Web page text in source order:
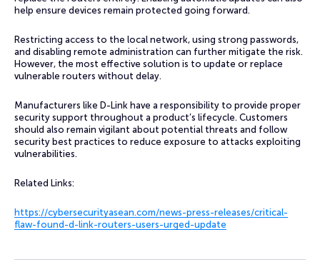
help ensure devices remain protected going forward.
Restricting access to the local network, using strong passwords,
and disabling remote administration can further mitigate the risk.
However, the most effective solution is to update or replace
vulnerable routers without delay.
Manufacturers like D-Link have a responsibility to provide proper
security support throughout a product’s lifecycle. Customers
should also remain vigilant about potential threats and follow
security best practices to reduce exposure to attacks exploiting
vulnerabilities.
Related Links:
https://cybersecurityasean.com/news-press-releases/critical-
flaw-found-d-link-routers-users-urged-update